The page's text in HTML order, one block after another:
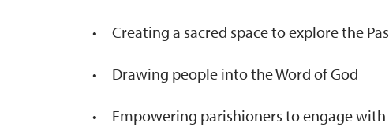
Creating a sacred space to explore the
Drawing people into the Word of God
Empowering parishioners to engage